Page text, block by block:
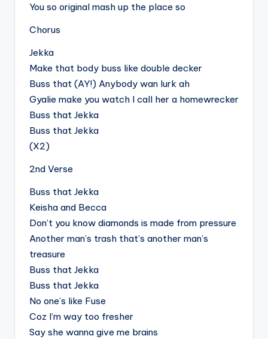
You so original mash up the place so
Chorus
Jekka
Make that body buss like double decker
Buss that (AY!) Anybody wan lurk ah
Gyalie make you watch I call her a homewrecker
Buss that Jekka
Buss that Jekka
(X2)
2nd Verse
Buss that Jekka
Keisha and Becca
Don’t you know diamonds is made from pressure
Another man’s trash that’s another man’s
treasure
Buss that Jekka
Buss that Jekka
No one’s like Fuse
Coz I’m way too fresher
Say she wanna give me brains